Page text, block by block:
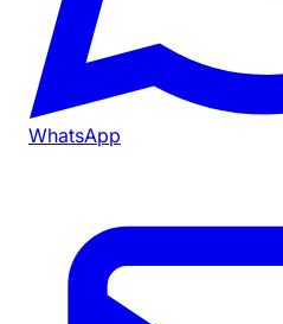
WhatsApp